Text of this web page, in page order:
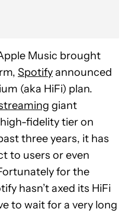
Music brought
Spotifyannounced
(aka HiFi) plan.
giant
fidelity tier on
three years, it has
to users or even
for the
hasn’t axed its HiFi
to wait for a very long